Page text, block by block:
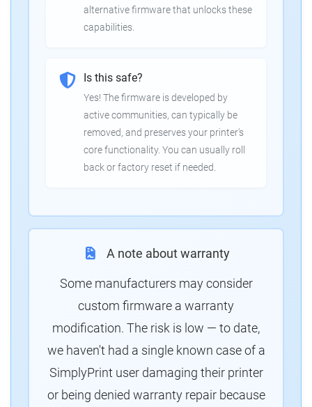
alternative firmware that unlocks these
capabilities.
Is this safe?
Yes! The firmware is developed by
active communities, can typically be
removed, and preserves your printer's
core functionality. You can usually roll
back or factory reset if needed.
A note about warranty
Some manufacturers may consider
custom firmware a warranty
modification. The risk is low — to date,
we haven't had a single known case of a
SimplyPrint user damaging their printer
or being denied warranty repair because